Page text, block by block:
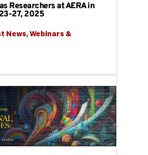
Researchers at AERA in
27, 2025
News, Webinars &